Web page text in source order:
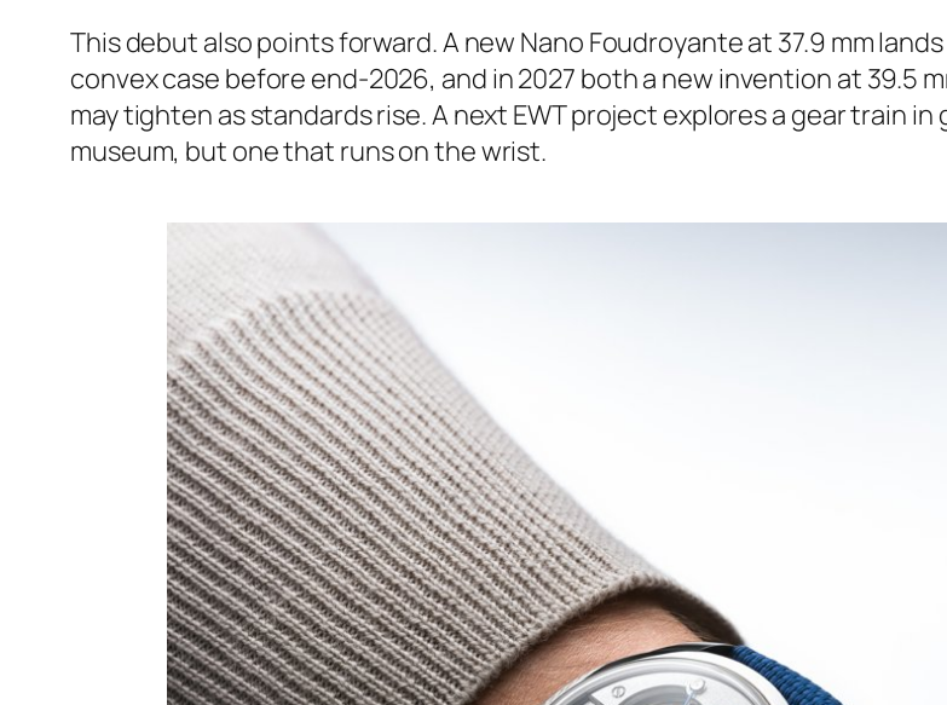
This debut also points forward. A new Nano Foudroyante at 37.9 mm
convex case before end-2026, and in 2027 both a new invention at 39.5
may tighten as standards rise. A next EWT project explores a gear train
museum, but one that runs on the wrist.